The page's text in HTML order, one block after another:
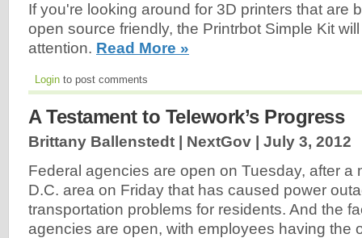
If you're looking around for 3D printers that are
open source friendly, the Printrbot Simple Kit
attention. Read More »
Login to post comments
A Testament to Telework’s Progress
Brittany Ballenstedt | NextGov | July 3, 2012
Federal agencies are open on Tuesday, after a
D.C. area on Friday that has caused power
transportation problems for residents. And the
agencies are open, with employees having the